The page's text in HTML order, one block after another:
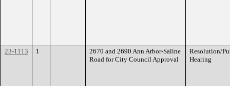
23-1113 1
2670 and 2690 Ann Arbor-Saline
Road for City Council Approval
Resolution/
Hearing